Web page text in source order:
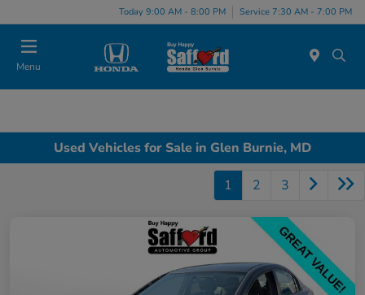
Today 9:00 AM - 8:00 PM Service 7:30 AM - 7:00 PM
Menu
Used Vehicles for Sale in Glen Burnie, MD
1 2 3